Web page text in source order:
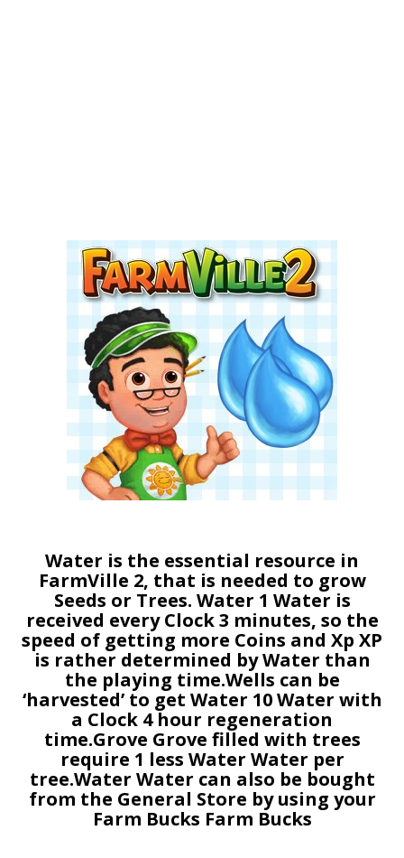
Water is the essential resource in
FarmVille 2, that is needed to grow
Seeds or Trees. Water 1 Water is
received every Clock 3 minutes, so the
speed of getting more Coins and Xp XP
is rather determined by Water than
the playing time.Wells can be
‘harvested’ to get Water 10 Water with
a Clock 4 hour regeneration
time.Grove Grove filled with trees
require 1 less Water Water per
tree.Water Water can also be bought
from the General Store by using your
Farm Bucks Farm Bucks